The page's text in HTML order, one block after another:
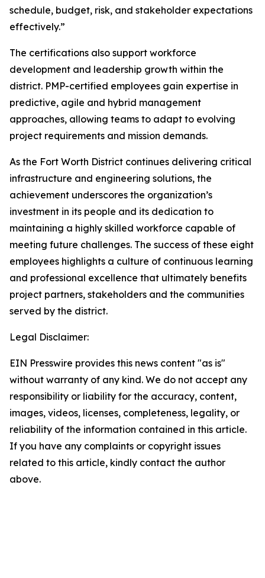
schedule, budget, risk, and stakeholder expectations
effectively.”
The certifications also support workforce
development and leadership growth within the
district. PMP-certified employees gain expertise in
predictive, agile and hybrid management
approaches, allowing teams to adapt to evolving
project requirements and mission demands.
As the Fort Worth District continues delivering critical
infrastructure and engineering solutions, the
achievement underscores the organization’s
investment in its people and its dedication to
maintaining a highly skilled workforce capable of
meeting future challenges. The success of these eight
employees highlights a culture of continuous learning
and professional excellence that ultimately benefits
project partners, stakeholders and the communities
served by the district.
Legal Disclaimer:
EIN Presswire provides this news content "as is"
without warranty of any kind. We do not accept any
responsibility or liability for the accuracy, content,
images, videos, licenses, completeness, legality, or
reliability of the information contained in this article.
If you have any complaints or copyright issues
related to this article, kindly contact the author
above.